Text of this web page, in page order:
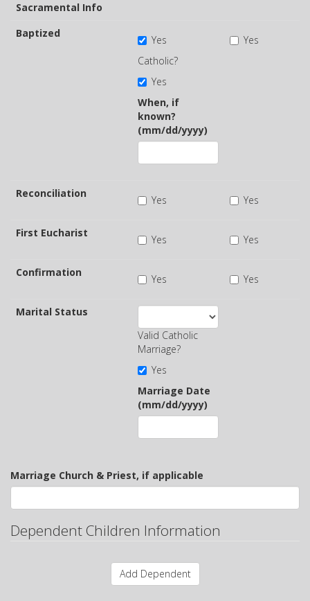
Sacramental Info
Baptized
Yes
Catholic?
Yes
When, if
known?
(mm/dd/yyyy)
Yes
Reconciliation
Yes Yes
First Eucharist
Yes Yes
Confirmation
Yes Yes
Marital Status
Valid Catholic
Marriage?
Yes
Marriage Date
(mm/dd/yyyy)
Marriage Church & Priest, if applicable
Dependent Children Information
Add Dependent